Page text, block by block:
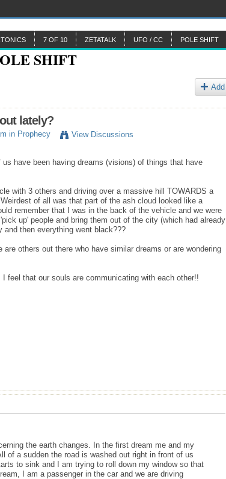
7 OF 10 ZETATALK UFO / CC POLE SHIFT
Add
lately?
in Prophecy View Discussions
have been having dreams (visions) of things that have
with 3 others and driving over a massive hill TOWARDS a
of all was that part of the ash cloud looked like a
remember that I was in the back of the vehicle and we were
up' people and bring them out of the city (which had already
then everything went black???
others out there who have similar dreams or are wondering
feel that our souls are communicating with each other!!
the earth changes. In the first dream me and my
of a sudden the road is washed out right in front of us
to sink and I am trying to roll down my window so that
I am a passenger in the car and we are driving